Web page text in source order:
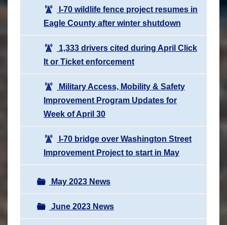
I-70 wildlife fence project resumes in
Eagle County after winter shutdown
1,333 drivers cited during April Click
It or Ticket enforcement
Military Access, Mobility & Safety
Improvement Program Updates for
Week of April 30
I-70 bridge over Washington Street
Improvement Project to start in May
May 2023 News
June 2023 News